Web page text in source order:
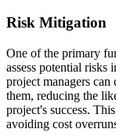
Risk Mitigation
One of the primary
assess potential
project managers
them, reducing the
project's success.
avoiding cost